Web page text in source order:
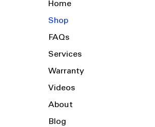
Home
Shop
FAQs
Services
Warranty
Videos
About
Blog